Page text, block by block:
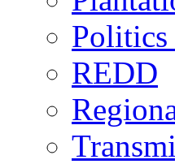
Politics
REDD